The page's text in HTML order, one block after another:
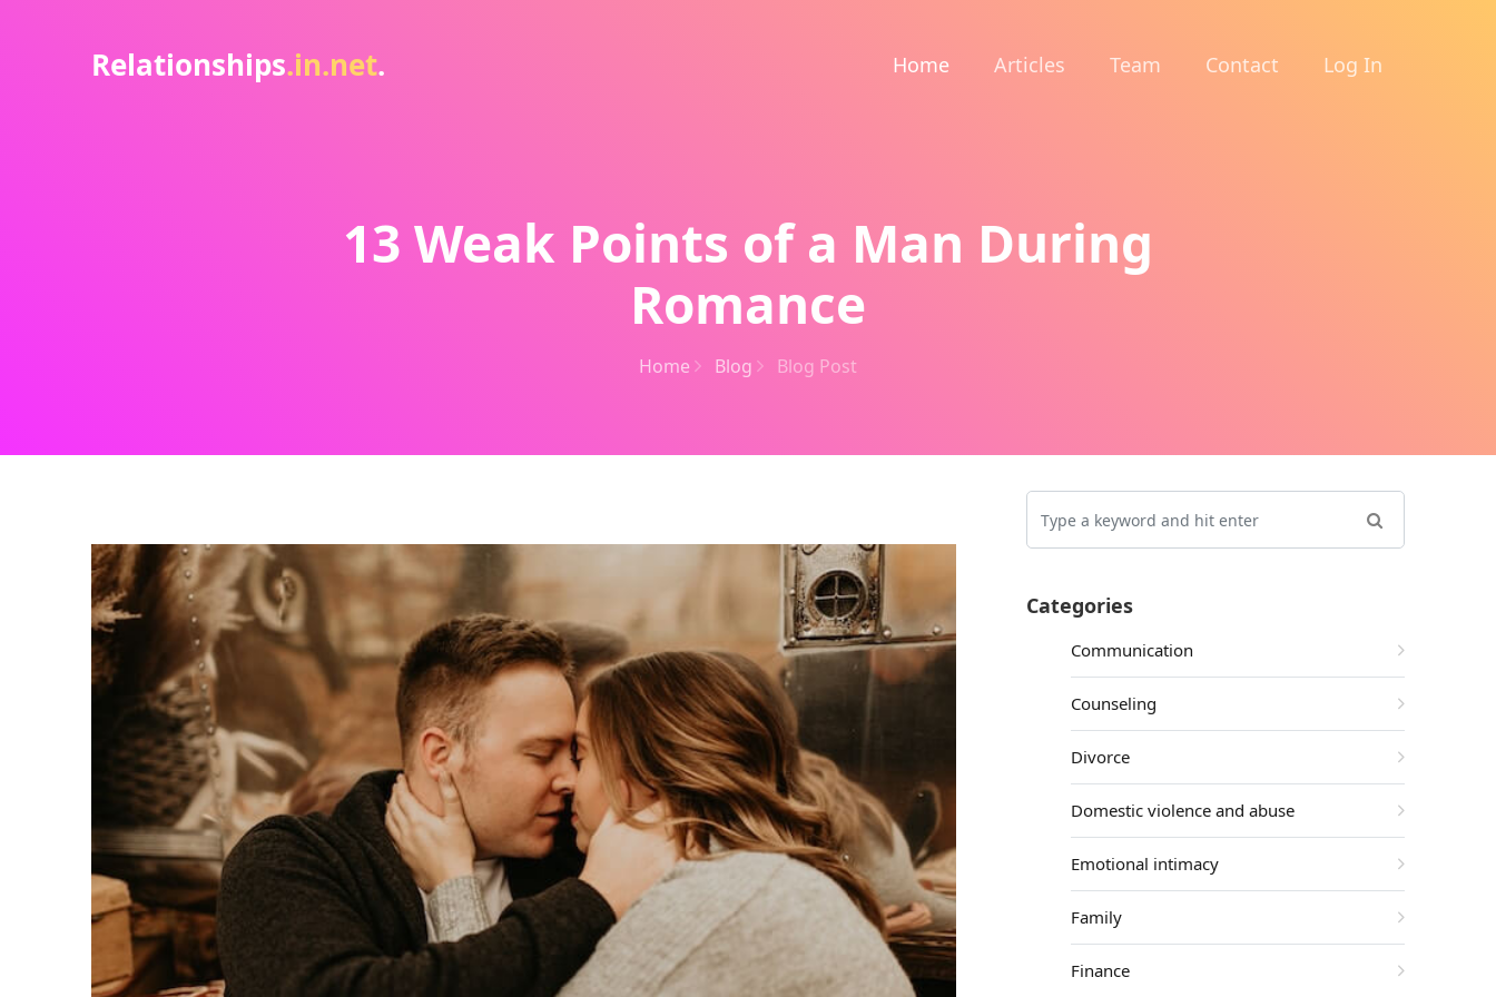
Relationships.in.net. Home Articles Team Contact Log In
13 Weak Points of a Man During
Romance
Home Blog Blog Post
Categories
Communication
Counseling
Divorce
Domestic violence and abuse
Emotional intimacy
Family
Finance